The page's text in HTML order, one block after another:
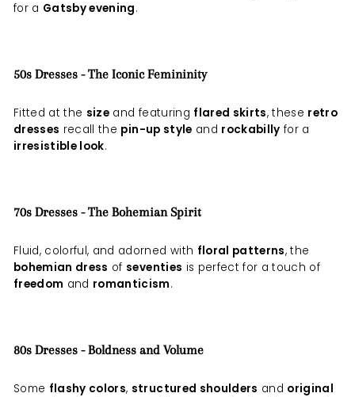
for a Gatsby evening.
50s Dresses - The Iconic Femininity
Fitted at the size and featuring flared skirts, these retro
dresses recall the pin-up style and rockabilly for a
irresistible look.
70s Dresses - The Bohemian Spirit
Fluid, colorful, and adorned with floral patterns, the
bohemian dress of seventies is perfect for a touch of
freedom and romanticism.
80s Dresses - Boldness and Volume
Some flashy colors, structured shoulders and original